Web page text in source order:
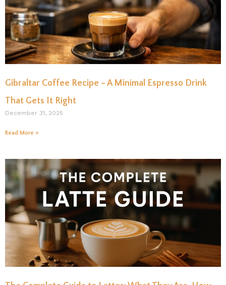
Gibraltar Coffee Recipe – A Minimal Espresso Drink
That Gets It Right
December 31, 2025
Read More »